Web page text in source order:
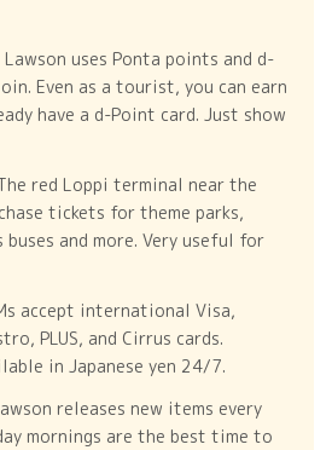
Lawson uses Ponta points and d-
Even as a tourist, you can earn
have a d-Point card. Just show
red Loppi terminal near the
tickets for theme parks,
buses and more. Very useful for
accept international Visa,
PLUS, and Cirrus cards.
in Japanese yen 24/7.
releases new items every
mornings are the best time to